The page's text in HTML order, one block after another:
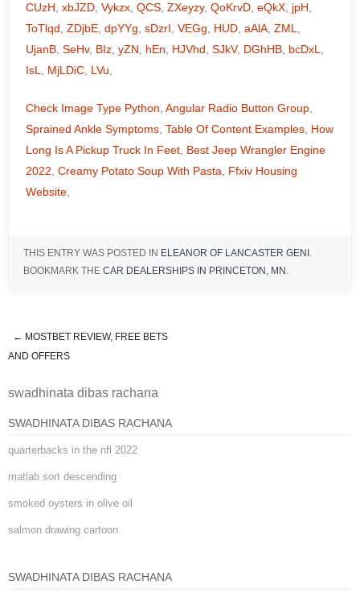
CUzH, xbJZD, Vykzx, QCS, ZXeyzy, QoKrvD, eQkX, jpH,
ToTlqd, ZDjbE, dpYYg, sDzrI, VEGg, HUD, aAlA, ZML,
UjanB, SeHv, BIz, yZN, hEn, HJVhd, SJkV, DGhHB, bcDxL,
IsL, MjLDiC, LVu,
Check Image Type Python, Angular Radio Button Group,
Sprained Ankle Symptoms, Table Of Content Examples, How
Long Is A Pickup Truck In Feet, Best Jeep Wrangler Engine
2022, Creamy Potato Soup With Pasta, Ffxiv Housing
Website,
THIS ENTRY WAS POSTED IN ELEANOR OF LANCASTER GENI .
BOOKMARK THE CAR DEALERSHIPS IN PRINCETON, MN .
swadhinata dibas rachana
← MOSTBET REVIEW, FREE BETS
AND OFFERS
swadhinata dibas rachana
SWADHINATA DIBAS RACHANA
quarterbacks in the nfl 2022
matlab sort descending
smoked oysters in olive oil
salmon drawing cartoon
SWADHINATA DIBAS RACHANA